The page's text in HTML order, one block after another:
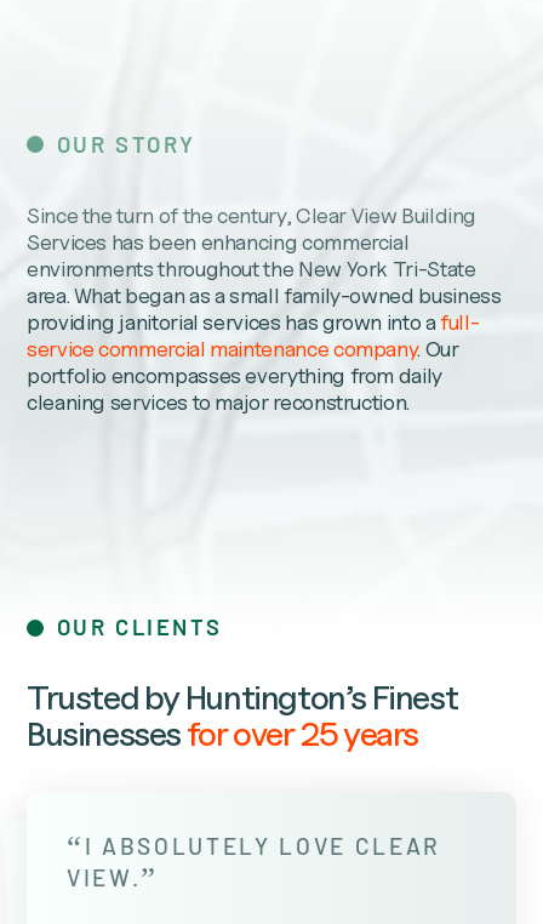
OUR STORY
Since the turn of the century, Clear View Building
Services has been enhancing commercial
environments throughout the New York Tri-State
area. What began as a small family-owned business
providing janitorial services has grown into afull-
service commercial maintenance company. Our
portfolio encompasses everything from daily
cleaning services to major reconstruction.
OUR CLIENTS
Trusted by Huntington’s Finest
Businessesfor over 25 years
“ I ABSOLUTELY LOVE CLEAR
VIEW.”